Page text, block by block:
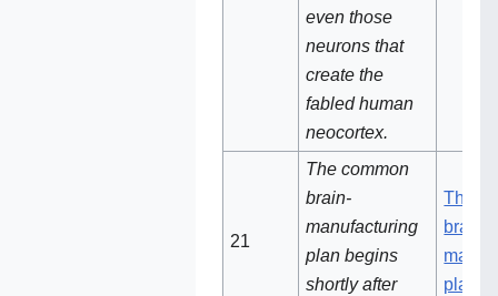
even those
neurons that
create the
fabled human
neocortex.
21
The common
brain-
manufacturing
plan begins
shortly after
The
brain-
plan